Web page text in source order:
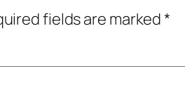
fields are marked*